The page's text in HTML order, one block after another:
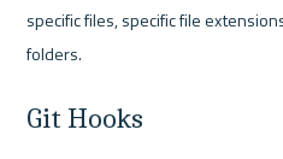
specific files, specific file
folders.
Git Hooks